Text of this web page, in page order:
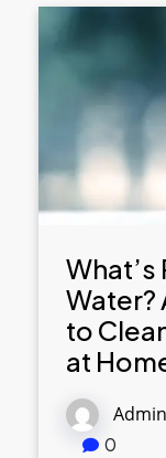
What’s
Water?
to
at
Admin
0